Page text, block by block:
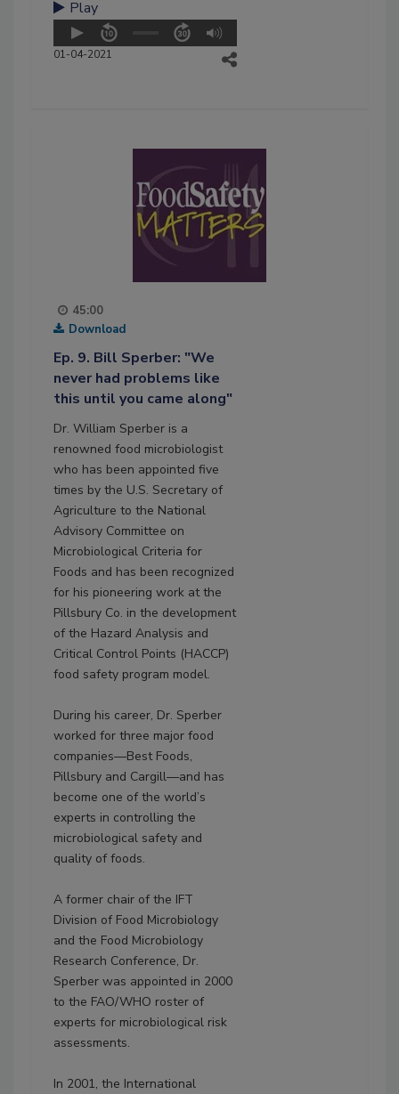
Play
01-04-2021
45:00
Download
Ep. 9. Bill Sperber: "We
never had problems like
this until you came along"
Dr. William Sperber is a
renowned food microbiologist
who has been appointed five
times by the U.S. Secretary of
Agriculture to the National
Advisory Committee on
Microbiological Criteria for
Foods and has been recognized
for his pioneering work at the
Pillsbury Co. in the development
of the Hazard Analysis and
Critical Control Points (HACCP)
food safety program model.
During his career, Dr. Sperber
worked for three major food
companies—Best Foods,
Pillsbury and Cargill—and has
become one of the world’s
experts in controlling the
microbiological safety and
quality of foods.
A former chair of the IFT
Division of Food Microbiology
and the Food Microbiology
Research Conference, Dr.
Sperber was appointed in 2000
to the FAO/WHO roster of
experts for microbiological risk
assessments.
In 2001, the International